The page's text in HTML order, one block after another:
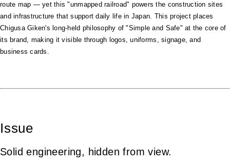
route map — yet this "unmapped railroad" powers the construction sites
and infrastructure that support daily life in Japan. This project places
Chigusa Giken's long-held philosophy of "Simple and Safe" at the core of
its brand, making it visible through logos, uniforms, signage, and
business cards.
Issue
Solid engineering, hidden from view.